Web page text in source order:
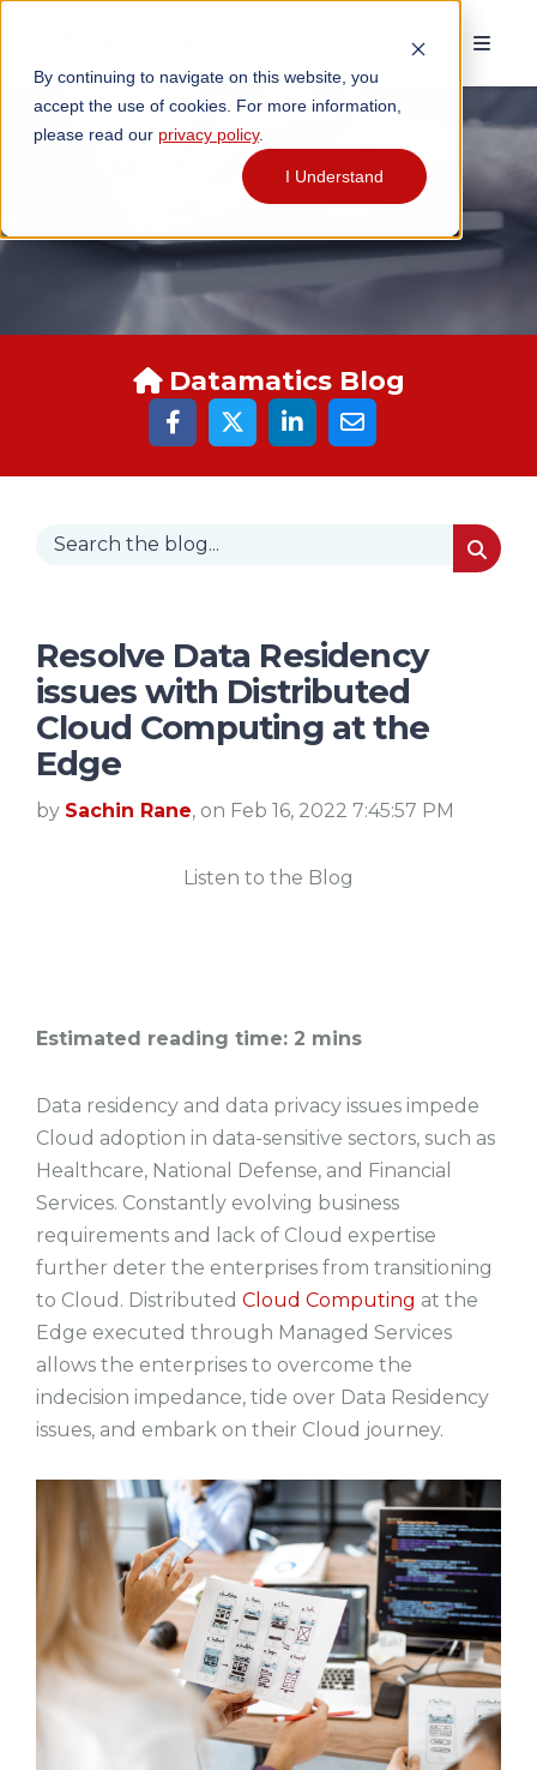
By continuing to navigate on this website, you
accept the use of cookies. For more information,
please read our privacy policy.
I Understand
DATAMATICS BLOGS
Datamatics Blog
Resolve Data Residency
issues with Distributed
Cloud Computing at the
Edge
by Sachin Rane, on Feb 16, 2022 7:45:57 PM
Listen to the Blog
Estimated reading time: 2 mins
Data residency and data privacy issues impede
Cloud adoption in data-sensitive sectors, such as
Healthcare, National Defense, and Financial
Services. Constantly evolving business
requirements and lack of Cloud expertise
further deter the enterprises from transitioning
to Cloud. Distributed Cloud Computing at the
Edge executed through Managed Services
allows the enterprises to overcome the
indecision impedance, tide over Data Residency
issues, and embark on their Cloud journey.